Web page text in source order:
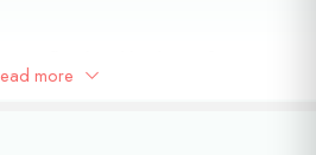
more